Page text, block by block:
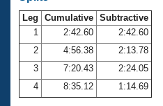
SWIMMER Magazine
Membership Benefits
Open Water Central
Club Central
Leg Cumulative Subtractive
1
2:42.60
2:42.60
2
4:56.38
2:13.78
3
7:20.43
2:24.05
4
8:35.12 1:14.69